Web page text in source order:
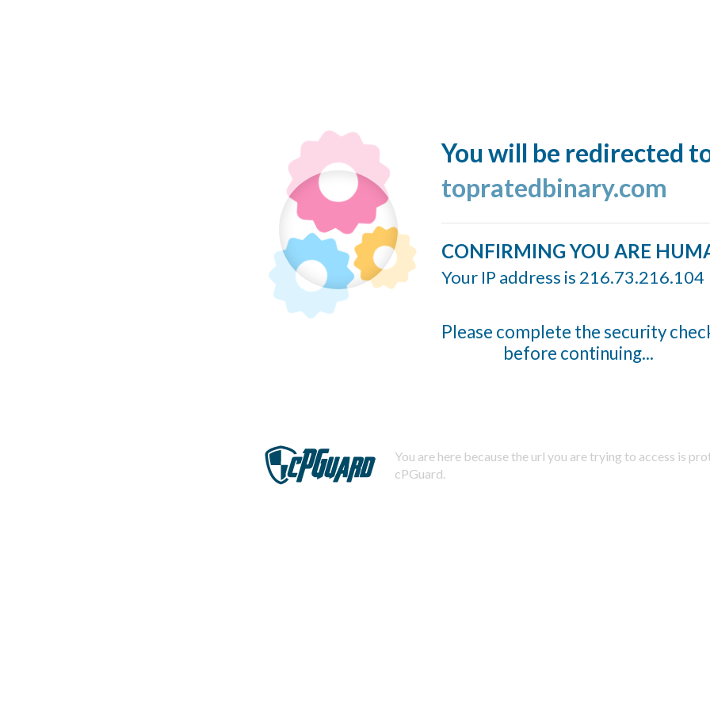
You will be redirected
topratedbinary.com
CONFIRMING YOU ARE
Your IP address is 216.73.216.104
Please complete the security
before continuing...
You are here because the url you are trying to access is
cPGuard.